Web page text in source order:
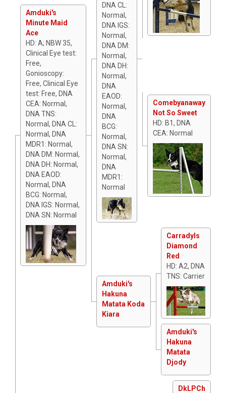
Amduki's
Minute Maid
Ace
HD: A; NBW 35,
Clinical Eye test:
Free,
Gonioscopy:
Free, Clinical Eye
test: Free, DNA
CEA: Normal,
DNA TNS:
Normal, DNA CL:
Normal, DNA
MDR1: Normal,
DNA DM: Normal,
DNA DH: Normal,
DNA EAOD:
Normal, DNA
BCG: Normal,
DNA IGS: Normal,
DNA SN: Normal
DNA CL:
Normal,
DNA IGS:
Normal,
DNA DM:
Normal,
DNA DH:
Normal,
DNA
EAOD:
Normal,
DNA
BCG:
Normal,
DNA SN:
Normal,
DNA
MDR1:
Normal
Comebyanaway
Not So Sweet
HD: B1, DNA
CEA: Normal
Amduki's
Hakuna
Matata Koda
Kiara
Carradyls
Diamond
Red
HD: A2, DNA
TNS: Carrier
Amduki's
Hakuna
Matata
Djody
DkLPCh